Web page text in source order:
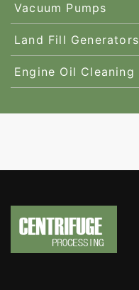
Vacuum Pumps
Land Fill Generators
Engine Oil Cleaning